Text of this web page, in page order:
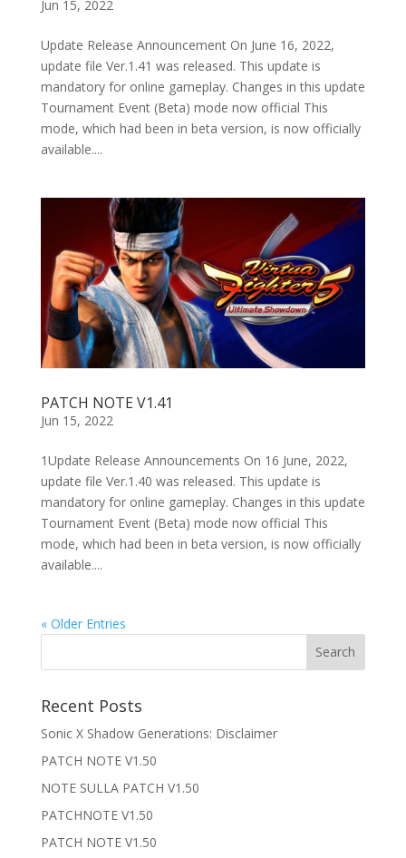
Jun 15, 2022
Update Release Announcement On June 16, 2022,
update file Ver.1.41 was released. This update is
mandatory for online gameplay. Changes in this update
Tournament Event (Beta) mode now official This
mode, which had been in beta version, is now officially
available....
PATCH NOTE V1.41
Jun 15, 2022
1Update Release Announcements On 16 June, 2022,
update file Ver.1.40 was released. This update is
mandatory for online gameplay. Changes in this update
Tournament Event (Beta) mode now official This
mode, which had been in beta version, is now officially
available....
« Older Entries
Recent Posts
Sonic X Shadow Generations: Disclaimer
PATCH NOTE V1.50
NOTE SULLA PATCH V1.50
PATCHNOTE V1.50
PATCH NOTE V1.50